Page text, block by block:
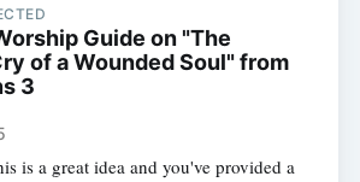
Guide on "The
of a Wounded Soul" from
3
is a great idea and you've provided a